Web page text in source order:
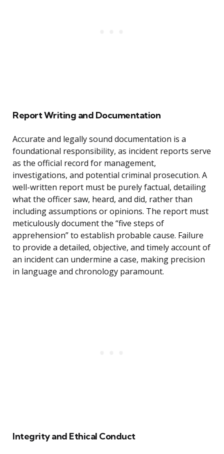
Report Writing and Documentation
Accurate and legally sound documentation is a
foundational responsibility, as incident reports serve
as the official record for management,
investigations, and potential criminal prosecution. A
well-written report must be purely factual, detailing
what the officer saw, heard, and did, rather than
including assumptions or opinions. The report must
meticulously document the “five steps of
apprehension” to establish probable cause. Failure
to provide a detailed, objective, and timely account of
an incident can undermine a case, making precision
in language and chronology paramount.
Integrity and Ethical Conduct